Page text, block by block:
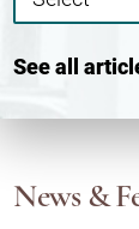
See all
News &